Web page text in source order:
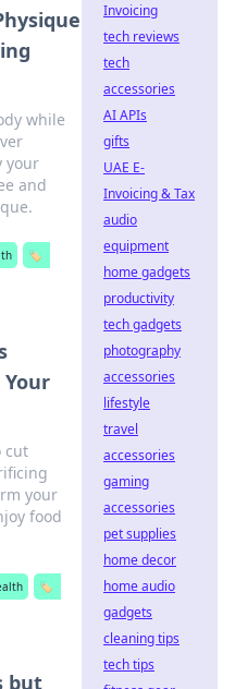
while
your
and
🏷️
cut
your
food
🏷️
but
Invoicing
tech reviews
tech
accessories
AI APIs
gifts
UAE E-
Invoicing & Tax
audio
equipment
home gadgets
productivity
tech gadgets
photography
accessories
lifestyle
travel
accessories
gaming
accessories
pet supplies
home decor
home audio
gadgets
cleaning tips
tech tips